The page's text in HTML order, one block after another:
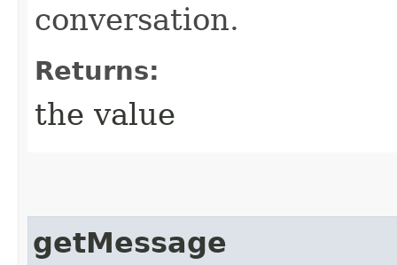
conversation.
Returns:
the value
getMessage